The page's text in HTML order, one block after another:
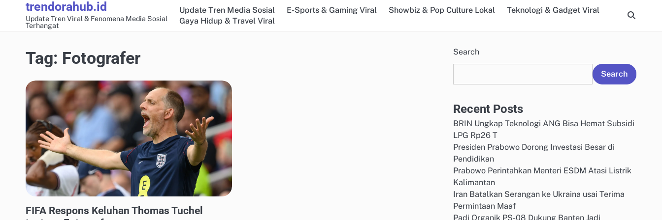
content
trendorahub.id
Update Tren Viral & Fenomena Media Sosial
Terhangat
Update Tren Media Sosial E-Sports & Gaming Viral Showbiz & Pop Culture Lokal
Teknologi & Gadget Viral
Gaya Hidup & Travel Viral
Tag: Fotografer
FIFA Respons Keluhan Thomas Tuchel
Search
Search
Recent Posts
BRIN Ungkap Teknologi ANG Bisa Hemat Subsidi
LPG Rp26 T
Presiden Prabowo Dorong Investasi Besar di
Pendidikan
Prabowo Perintahkan Menteri ESDM Atasi Listrik
Kalimantan
Iran Batalkan Serangan ke Ukraina usai Terima
Permintaan Maaf
Padi Organik PS-08 Dukung Banten Jadi